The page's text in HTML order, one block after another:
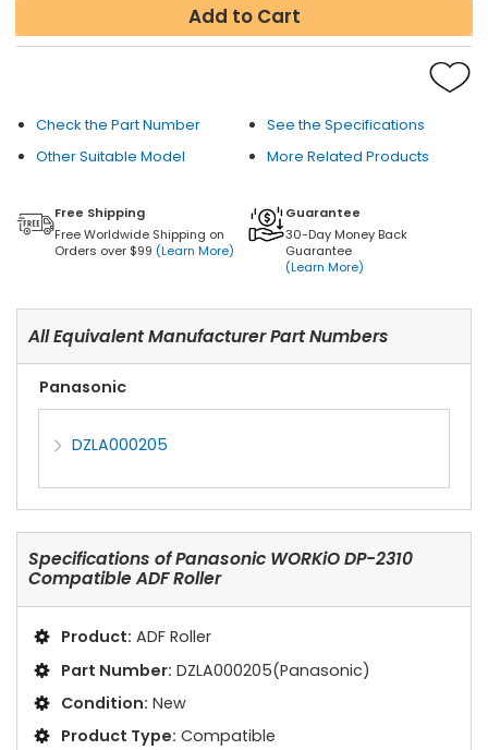
Add to Cart
Check the Part Number
See the Specifications
Other Suitable Model
More Related Products
Free Shipping
Free Worldwide Shipping on
Orders over $99 (Learn More)
Guarantee
30-Day Money Back
Guarantee
(Learn More)
All Equivalent Manufacturer Part Numbers
Panasonic
DZLA000205
Specifications ofPanasonic WORKiO DP-2310
Compatible ADF Roller
Product: ADF Roller
Part Number: DZLA000205(Panasonic)
Condition: New
Product Type: Compatible